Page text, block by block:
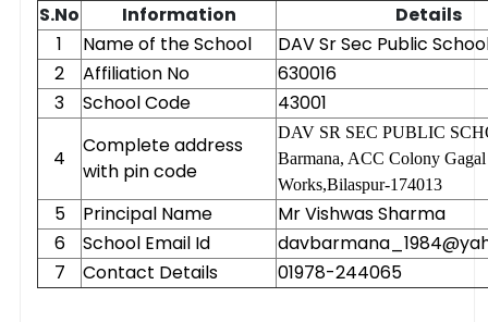
S.No Information
Details
1
Name of the School
DAV Sr Sec Public
2
Affiliation No
630016
3
School Code 43001
4
Complete address
with pin code
DAV SR SEC PUBLIC
Barmana, ACC Colony
Works,Bilaspur-174013
5 Principal Name
Mr Vishwas Sharma
6
School Email Id
7
Contact Details 01978-244065